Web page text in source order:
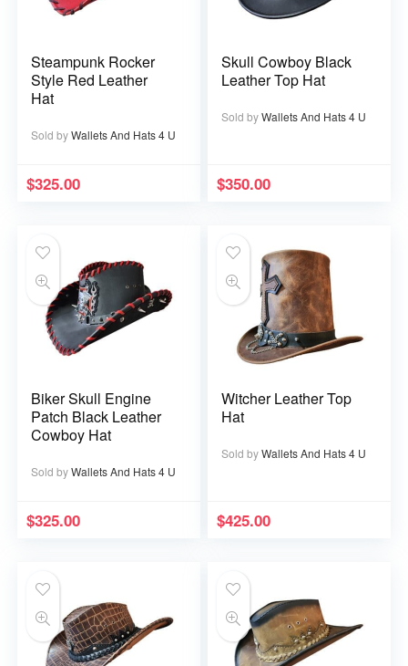
Steampunk Rocker
Style Red Leather
Hat
Sold byWallets And Hats 4 U
$325.00
Skull Cowboy Black
Leather Top Hat
Sold byWallets And Hats 4 U
$350.00
Biker Skull Engine
Patch Black Leather
Cowboy Hat
Sold byWallets And Hats 4 U
$325.00
Witcher Leather Top
Hat
Sold byWallets And Hats 4 U
$425.00